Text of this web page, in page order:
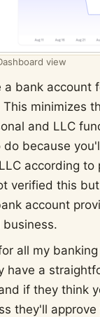
view
bank account
minimizes
and LLC
because
according to
verified this
account
all my
have a
if they think
they'll